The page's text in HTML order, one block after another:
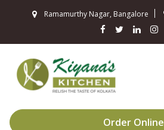
Ramamurthy Nagar, Bangalore
Order Online